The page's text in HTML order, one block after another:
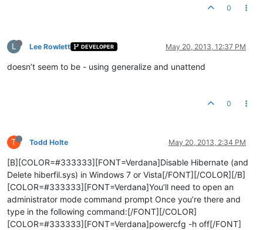
0
L Lee Rowlett DEVELOPER May 20, 2013, 12:37 PM
doesn’t seem to be - using generalize and unattend
0
T Todd Holte May 20, 2013, 2:34 PM
[B][COLOR=#333333][FONT=Verdana]Disable Hibernate (and
Delete hiberfil.sys) in Windows 7 or Vista[/FONT][/COLOR][/B]
[COLOR=#333333][FONT=Verdana]You’ll need to open an
administrator mode command prompt Once you’re there and
type in the following command:[/FONT][/COLOR]
[COLOR=#333333][FONT=Verdana]powercfg -h off[/FONT]